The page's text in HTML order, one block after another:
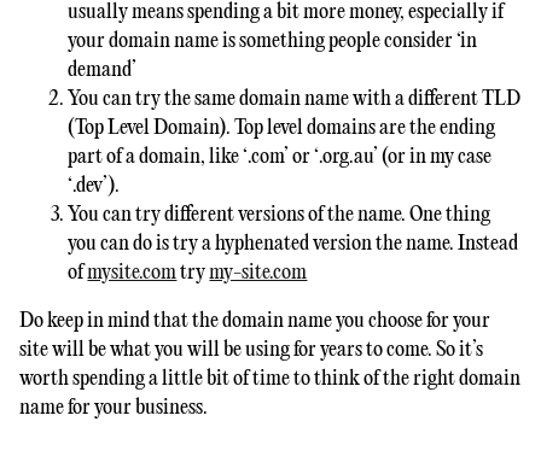
usually means spending a bit more money, especially if
your domain name is something people consider ‘in
demand’
You can try the same domain name with a different TLD
(Top Level Domain). Top level domains are the ending
part of a domain, like ‘.com’ or ‘.org.au’ (or in my case
‘.dev’).
You can try different versions of the name. One thing
you can do is try a hyphenated version the name. Instead
ofmysite.comtrymy-site.com
Do keep in mind that the domain name you choose for your
site will be what you will be using for years to come. So it’s
worth spending a little bit of time to think of the right domain
name for your business.